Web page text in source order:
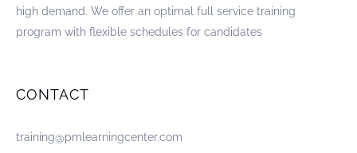
high demand. We offer an optimal full service training
program with flexible schedules for candidates
CONTACT
training@pmlearningcenter.com